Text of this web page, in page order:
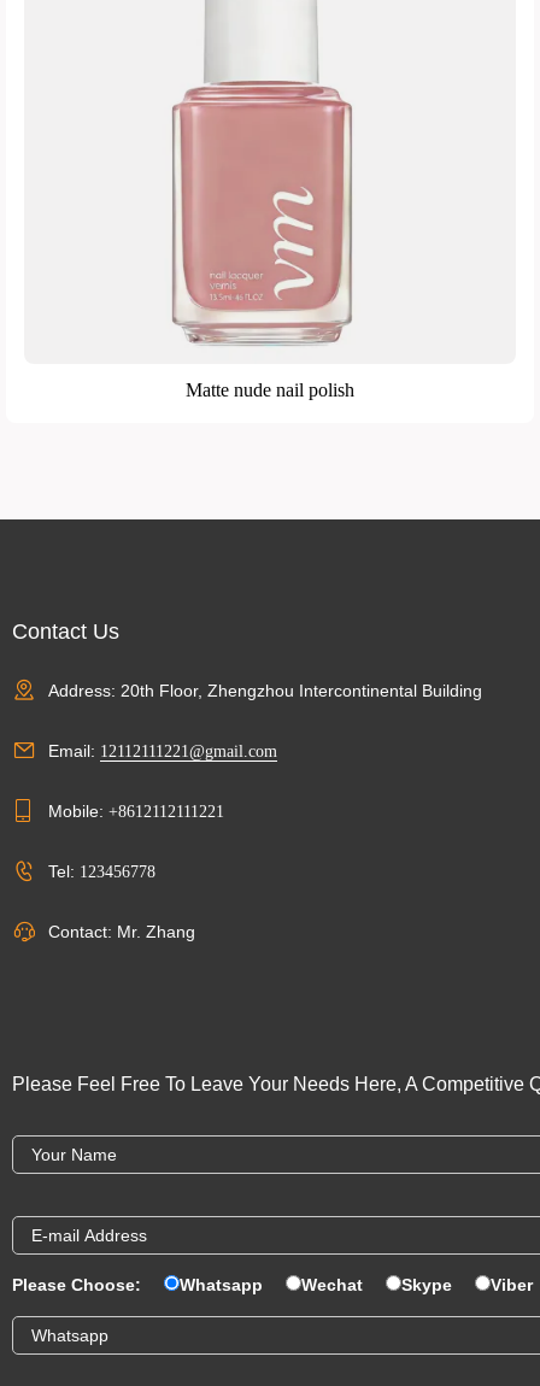
Matte nude nail polish
Contact Us
Address: 20th Floor, Zhengzhou Intercontinental Building
Email: 12112111221@gmail.com
Mobile: +8612112111221
Tel: 123456778
Contact: Mr. Zhang
Please Feel Free To Leave Your Needs Here, A
Please Choose: Whatsapp Wechat Skype Viber